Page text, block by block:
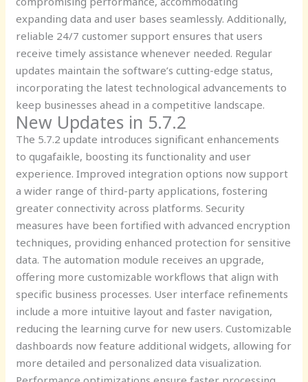
expanding data and user bases seamlessly. Additionally,
reliable 24/7 customer support ensures that users
receive timely assistance whenever needed. Regular
updates maintain the software’s cutting-edge status,
incorporating the latest technological advancements to
keep businesses ahead in a competitive landscape.
New Updates in 5.7.2
The 5.7.2 update introduces significant enhancements
to qugafaikle, boosting its functionality and user
experience. Improved integration options now support
a wider range of third-party applications, fostering
greater connectivity across platforms. Security
measures have been fortified with advanced encryption
techniques, providing enhanced protection for sensitive
data. The automation module receives an upgrade,
offering more customizable workflows that align with
specific business processes. User interface refinements
include a more intuitive layout and faster navigation,
reducing the learning curve for new users. Customizable
dashboards now feature additional widgets, allowing for
more detailed and personalized data visualization.